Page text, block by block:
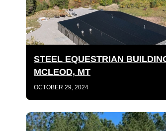
STEEL EQUESTRIAN
MCLEOD, MT
OCTOBER 29, 2024